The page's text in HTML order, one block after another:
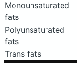
Monounsaturated
fats
Polyunsaturated
fats
Trans fats